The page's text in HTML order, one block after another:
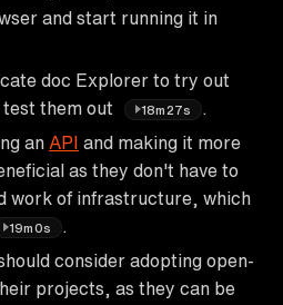
and start running it in
doc Explorer to try out
test them out
18m27s
an API and making it more
as they don't have to
work of infrastructure, which
19m0s
consider adopting open-
projects, as they can be